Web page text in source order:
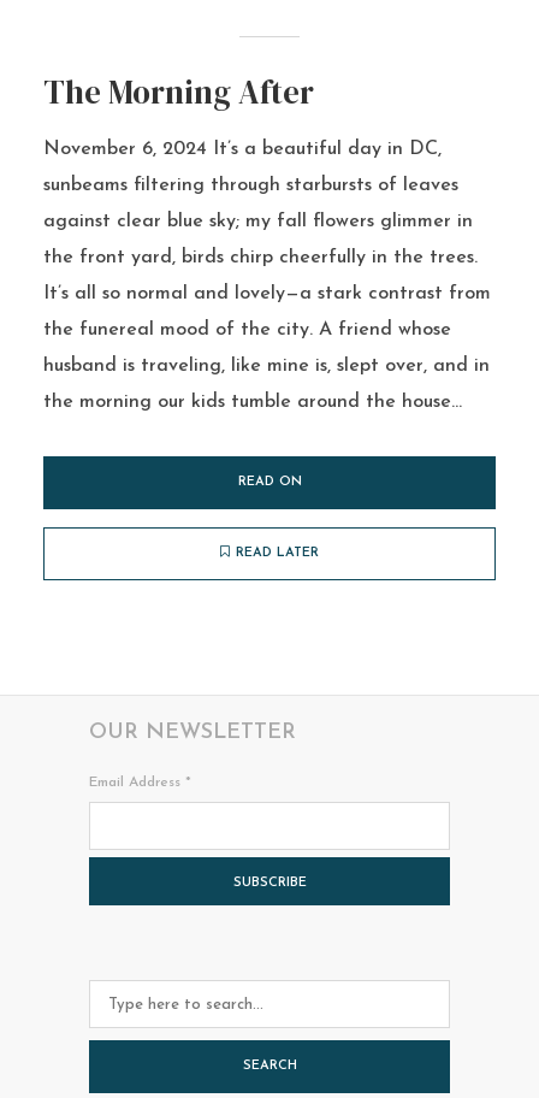
The Morning After
November 6, 2024 It’s a beautiful day in DC,
sunbeams filtering through starbursts of leaves
against clear blue sky; my fall flowers glimmer in
the front yard, birds chirp cheerfully in the trees.
It’s all so normal and lovely—a stark contrast from
the funereal mood of the city. A friend whose
husband is traveling, like mine is, slept over, and in
the morning our kids tumble around the house...
READ ON
READ LATER
OUR NEWSLETTER
Email Address *
SEARCH